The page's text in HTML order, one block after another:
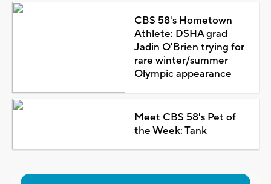
CBS 58's Hometown
Athlete: DSHA grad
Jadin O'Brien trying for
rare winter/summer
Olympic appearance
Meet CBS 58's Pet of
the Week: Tank